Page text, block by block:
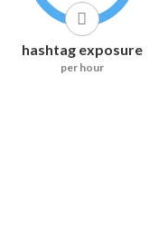
hashtag exposure
per hour